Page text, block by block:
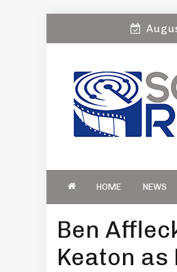
SCREEN
Film, TV and
Celebrity
HOME NEWS
Ben
Keaton as